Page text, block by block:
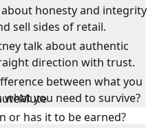
Mute
honesty and integrity
sell sides of retail.
talk about authentic
direction with trust.
between what you
you need to survive?
or has it to be earned?